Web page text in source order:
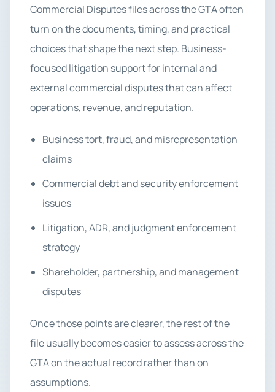
Commercial Disputes files across the GTA often
turn on the documents, timing, and practical
choices that shape the next step. Business-
focused litigation support for internal and
external commercial disputes that can affect
operations, revenue, and reputation.
Business tort, fraud, and misrepresentation
claims
Commercial debt and security enforcement
issues
Litigation, ADR, and judgment enforcement
strategy
Shareholder, partnership, and management
disputes
Once those points are clearer, the rest of the
file usually becomes easier to assess across the
GTA on the actual record rather than on
assumptions.